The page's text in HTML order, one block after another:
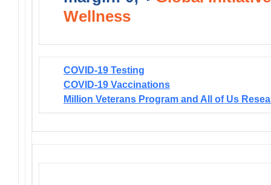
Wellness
COVID-19 Testing
COVID-19 Vaccinations
Million Veterans Program and All of Us